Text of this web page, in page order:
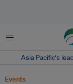
菜单
Asia Pacific‘s
Events